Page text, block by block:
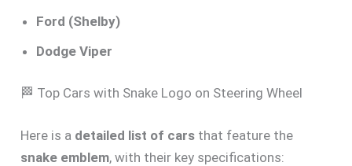
Ford (Shelby)
Dodge Viper
🏁 Top Cars with Snake Logo on Steering Wheel
Here is a detailed list of cars that feature the
snake emblem, with their key specifications: